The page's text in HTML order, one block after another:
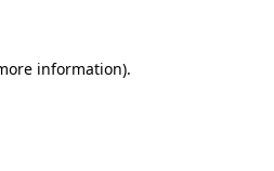
information).